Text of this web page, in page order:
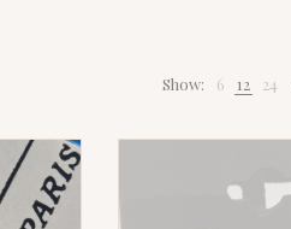
Show: 6 12 24